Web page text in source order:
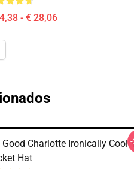
- € 28,06
Good Charlotte Ironically Cool
Hat